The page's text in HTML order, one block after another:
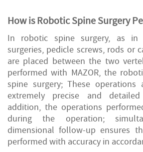
How is Robotic Spine Surgery
In robotic spine surgery, as in
surgeries, pedicle screws, rods or
are placed between the two
performed with MAZOR, the
spine surgery; These operations
extremely precise and
addition, the operations
during the operation;
dimensional follow-up ensures
performed with accuracy in